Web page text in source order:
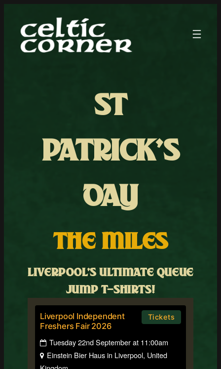
ST
PATRICK’S
DAY
THE MILES
LIVERPOOL’S ULTIMATE QUEUE
JUMP T-SHIRTS!